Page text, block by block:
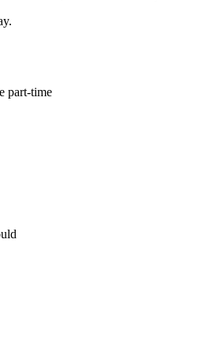
part-time